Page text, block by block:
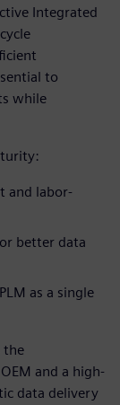
Integrated
to
while
and labor-
better data
as a single
the
and a high-
data delivery